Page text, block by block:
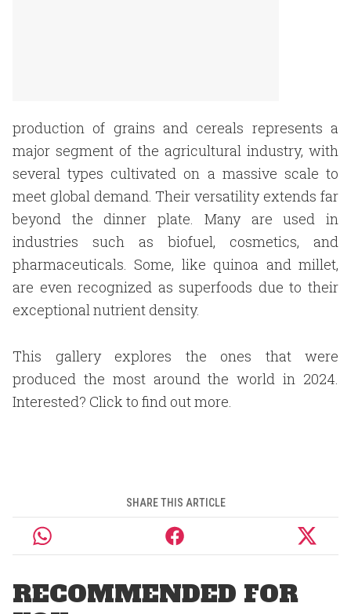
production of grains and cereals represents a
major segment of the agricultural industry, with
several types cultivated on a massive scale to
meet global demand. Their versatility extends far
beyond the dinner plate. Many are used in
industries such as biofuel, cosmetics, and
pharmaceuticals. Some, like quinoa and millet,
are even recognized as superfoods due to their
exceptional nutrient density.
This gallery explores the ones that were
produced the most around the world in 2024.
Interested? Click to find out more.
SHARE THIS ARTICLE
RECOMMENDED FOR